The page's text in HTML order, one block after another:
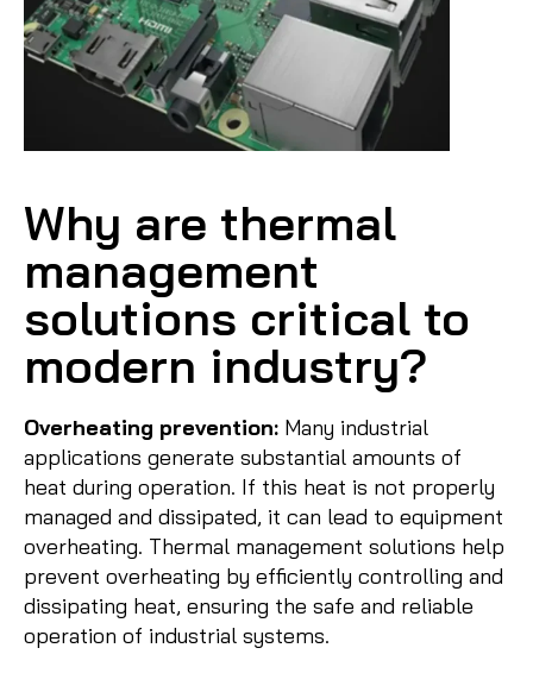
Why are thermal
management
solutions critical to
modern industry?
Overheating prevention: Many industrial
applications generate substantial amounts of
heat during operation. If this heat is not properly
managed and dissipated, it can lead to equipment
overheating. Thermal management solutions help
prevent overheating by efficiently controlling and
dissipating heat, ensuring the safe and reliable
operation of industrial systems.